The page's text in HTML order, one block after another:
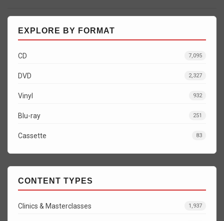
EXPLORE BY FORMAT
CD 7,095
DVD 2,327
Vinyl 932
Blu-ray 251
Cassette 83
CONTENT TYPES
Clinics & Masterclasses 1,937